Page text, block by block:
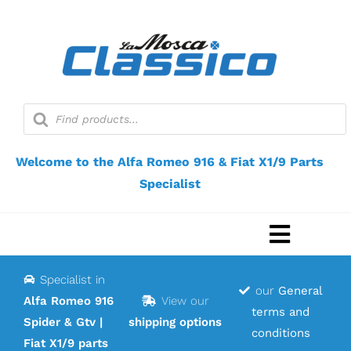
Products
search
Welcome to the Alfa Romeo 916 & Fiat X1/9 Parts
Specialist
Toggle
Webshop
Specialist in
Alfa Romeo 916
Spider & Gtv |
Fiat X1/9 parts
View our
shipping options
our General
terms and
conditions